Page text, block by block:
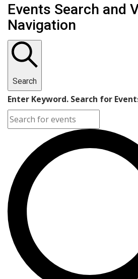
Events Search and
Navigation
Search
Enter Keyword. Search for